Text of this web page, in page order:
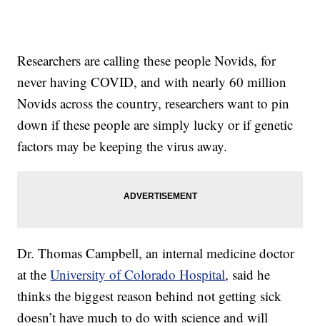
Researchers are calling these people Novids, for
never having COVID, and with nearly 60 million
Novids across the country, researchers want to pin
down if these people are simply lucky or if genetic
factors may be keeping the virus away.
Dr. Thomas Campbell, an internal medicine doctor
at theUniversity of Colorado Hospital, said he
thinks the biggest reason behind not getting sick
doesn’t have much to do with science and will